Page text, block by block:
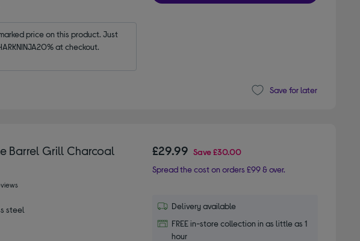
price on this product. Just
at checkout.
Save for later
Barrel Grill Charcoal
steel
£29.99 Save£30.00
Spread the cost on orders £99 & over.
Delivery available
FREE in-store collection in as little as 1
hour